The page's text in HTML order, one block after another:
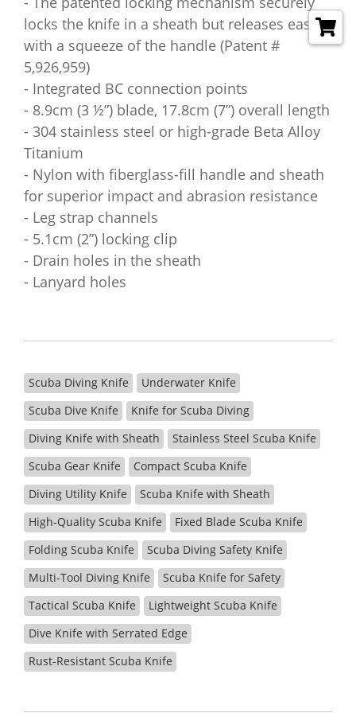
locks the knife in a sheath but releases easily
with a squeeze of the handle (Patent #
5,926,959)
- Integrated BC connection points
- 8.9cm (3 ½”) blade, 17.8cm (7”) overall length
- 304 stainless steel or high-grade Beta Alloy
Titanium
- Nylon with fiberglass-fill handle and sheath
for superior impact and abrasion resistance
- Leg strap channels
- 5.1cm (2”) locking clip
- Drain holes in the sheath
- Lanyard holes
Scuba Diving Knife
Underwater Knife
Scuba Dive Knife
Knife for Scuba Diving
Diving Knife with Sheath
Stainless Steel Scuba Knife
Scuba Gear Knife
Compact Scuba Knife
Diving Utility Knife
Scuba Knife with Sheath
High-Quality Scuba Knife
Fixed Blade Scuba Knife
Folding Scuba Knife
Scuba Diving Safety Knife
Multi-Tool Diving Knife
Scuba Knife for Safety
Tactical Scuba Knife
Lightweight Scuba Knife
Dive Knife with Serrated Edge
Rust-Resistant Scuba Knife